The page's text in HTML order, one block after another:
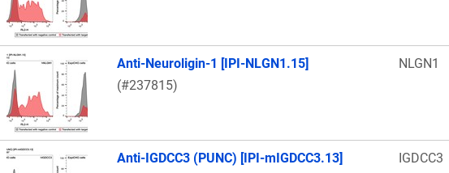
Anti-Neuroligin-1 [IPI-NLGN1.15]
(#237815)
NLGN1
Anti-IGDCC3 (PUNC) [IPI-mIGDCC3.13]
IGDCC3